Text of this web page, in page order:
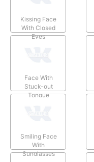
Kissing Face
With Closed
Eyes
Face With
Stuck-out
Tongue
Smiling Face
With
Sunglasses